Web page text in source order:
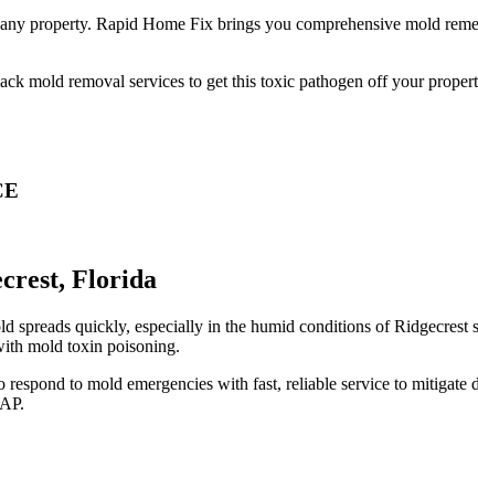
property. Rapid Home Fix brings you comprehensive mold
mold removal services to get this toxic pathogen off your
Florida
spreads quickly, especially in the humid conditions of
mold toxin poisoning.
to mold emergencies with fast, reliable service to